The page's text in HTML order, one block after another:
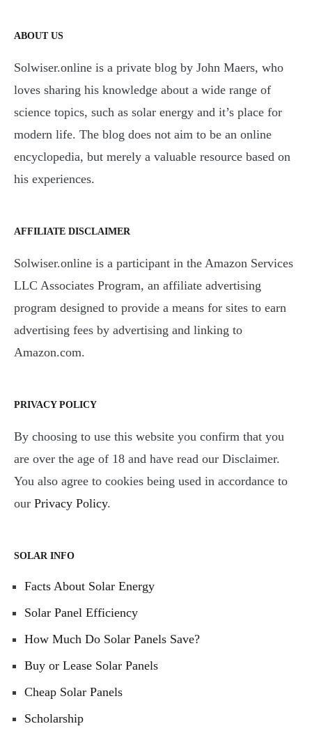
ABOUT US
Solwiser.online is a private blog by John Maers, who
loves sharing his knowledge about a wide range of
science topics, such as solar energy and it’s place for
modern life. The blog does not aim to be an online
encyclopedia, but merely a valuable resource based on
his experiences.
AFFILIATE DISCLAIMER
Solwiser.online is a participant in the Amazon Services
LLC Associates Program, an affiliate advertising
program designed to provide a means for sites to earn
advertising fees by advertising and linking to
Amazon.com.
PRIVACY POLICY
By choosing to use this website you confirm that you
are over the age of 18 and have read our Disclaimer.
You also agree to cookies being used in accordance to
our Privacy Policy.
SOLAR INFO
Facts About Solar Energy
Solar Panel Efficiency
How Much Do Solar Panels Save?
Buy or Lease Solar Panels
Cheap Solar Panels
Scholarship